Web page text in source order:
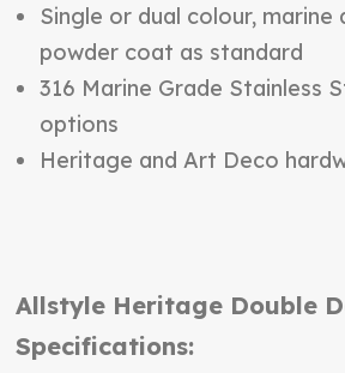
Single or dual colour,
powder coat as standard
316 Marine Grade Stainless
options
Heritage and Art Deco
Allstyle Heritage Double
Specifications: